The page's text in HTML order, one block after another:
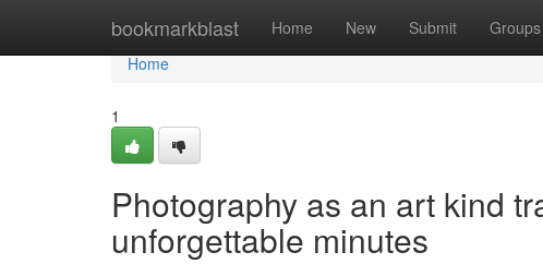
bookmarkblast Home New Submit Groups
Home
Home
1
Photography as an art kind
unforgettable minutes